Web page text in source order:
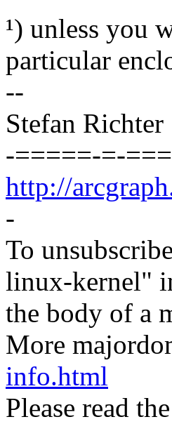
¹) unless you
particular
--
Stefan Richter
-=====-=-
http://
-
To
linux-kernel"
the body of a
More
info.html
Please read